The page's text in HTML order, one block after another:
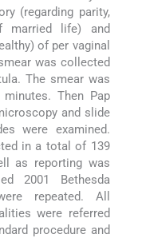
(regarding parity,
married life) and
of per vaginal
was collected
The smear was
Then Pap
and slide
were examined.
in a total of 139
as reporting was
2001 Bethesda
repeated. All
were referred
procedure and